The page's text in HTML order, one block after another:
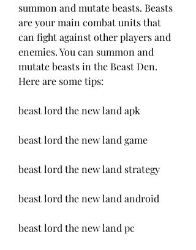
summon and mutate beasts. Beasts
are your main combat units that
can fight against other players and
enemies. You can summon and
mutate beasts in the Beast Den.
Here are some tips:
beast lord the new land apk
beast lord the new land game
beast lord the new land strategy
beast lord the new land android
beast lord the new land pc